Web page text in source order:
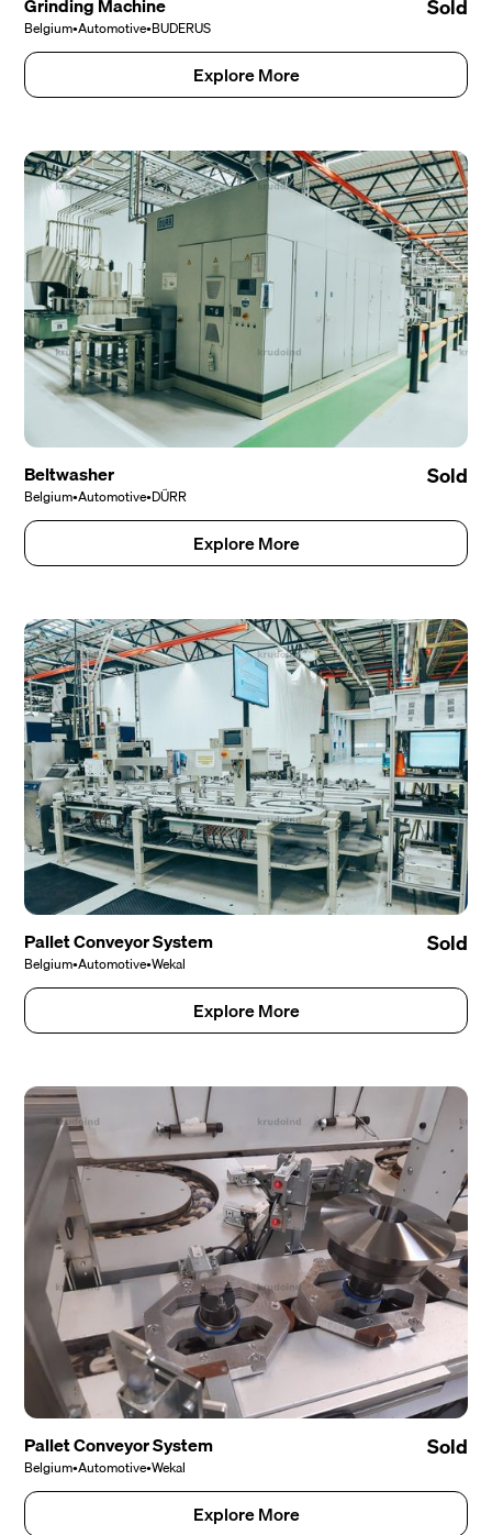
Grinding Machine
Belgium•Automotive•BUDERUS
Sold
Explore More
Beltwasher
Belgium•Automotive•DÜRR
Sold
Explore More
Pallet Conveyor System
Belgium•Automotive•Wekal
Sold
Explore More
Pallet Conveyor System
Belgium•Automotive•Wekal
Sold
Explore More